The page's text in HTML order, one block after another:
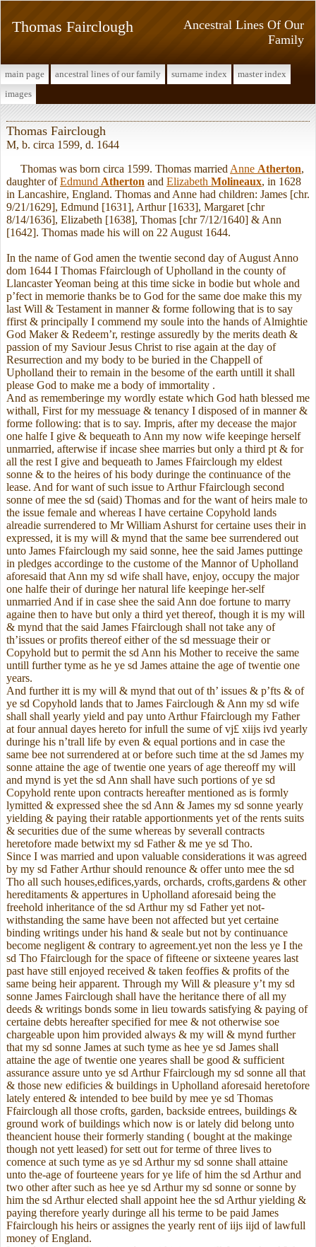
Ancestral Lines Of Our
Family
Thomas Fairclough
main page ancestral lines of our family surname index
master index
images
Thomas Fairclough
M, b. circa 1599, d. 1644
Thomas was born circa 1599. Thomas married Anne Atherton,
daughter ofEdmund Atherton and Elizabeth Molineaux, in 1628
in Lancashire, England. Thomas and Anne had children: James [chr.
9/21/1629], Edmund [1631], Arthur [1633], Margaret [chr
8/14/1636], Elizabeth [1638], Thomas [chr 7/12/1640] & Ann
[1642]. Thomas made his will on 22 August 1644.
In the name of God amen the twentie second day of August Anno
dom 1644 I Thomas Ffairclough of Upholland in the county of
Llancaster Yeoman being at this time sicke in bodie but whole and
p’fect in memorie thanks be to God for the same doe make this my
last Will & Testament in manner & forme following that is to say
ffirst & principally I commend my soule into the hands of Almightie
God Maker & Redeem’r, restinge assuredly by the merits death &
passion of my Saviour Jesus Christ to rise again at the day of
Resurrection and my body to be buried in the Chappell of
Upholland their to remain in the besome of the earth untill it shall
please God to make me a body of immortality .
And as rememberinge my wordly estate which God hath blessed me
withall, First for my messuage & tenancy I disposed of in manner &
forme following: that is to say. Impris, after my decease the major
one halfe I give & bequeath to Ann my now wife keepinge herself
unmarried, afterwise if incase shee marries but only a third pt & for
all the rest I give and bequeath to James Ffairclough my eldest
sonne & to the heires of his body duringe the continuance of the
lease. And for want of such issue to Arthur Ffairclough second
sonne of mee the sd (said) Thomas and for the want of heirs male to
the issue female and whereas I have certaine Copyhold lands
alreadie surrendered to Mr William Ashurst for certaine uses their in
expressed, it is my will & mynd that the same bee surrendered out
unto James Ffairclough my said sonne, hee the said James puttinge
in pledges accordinge to the custome of the Mannor of Upholland
aforesaid that Ann my sd wife shall have, enjoy, occupy the major
one halfe their of duringe her natural life keepinge her-self
unmarried And if in case shee the said Ann doe fortune to marry
againe then to have but only a third yet thereof, though it is my will
& mynd that the said James Ffairclough shall not take any of
th’issues or profits thereof either of the sd messuage their or
Copyhold but to permit the sd Ann his Mother to receive the same
untill further tyme as he ye sd James attaine the age of twentie one
years.
And further itt is my will & mynd that out of th’ issues & p’fts & of
ye sd Copyhold lands that to James Fairclough & Ann my sd wife
shall shall yearly yield and pay unto Arthur Ffairclough my Father
at four annual dayes hereto for infull the sume of vj£ xiijs ivd yearly
duringe his n’trall life by even & equal portions and in case the
same bee not surrendered at or before such time at the sd James my
sonne attaine the age of twentie one years of age thereoff my will
and mynd is yet the sd Ann shall have such portions of ye sd
Copyhold rente upon contracts hereafter mentioned as is formly
lymitted & expressed shee the sd Ann & James my sd sonne yearly
yielding & paying their ratable apportionments yet of the rents suits
& securities due of the sume whereas by severall contracts
heretofore made betwixt my sd Father & me ye sd Tho.
Since I was married and upon valuable considerations it was agreed
by my sd Father Arthur should renounce & offer unto mee the sd
Tho all such houses,edifices,yards, orchards, crofts,gardens & other
hereditaments & appertures in Upholland aforesaid being the
freehold inheritance of the sd Arthur my sd Father yet not-
withstanding the same have been not affected but yet certaine
binding writings under his hand & seale but not by continuance
become negligent & contrary to agreement.yet non the less ye I the
sd Tho Ffairclough for the space of fifteene or sixteene yeares last
past have still enjoyed received & taken feoffies & profits of the
same being heir apparent. Through my Will & pleasure y’t my sd
sonne James Fairclough shall have the heritance there of all my
deeds & writings bonds some in lieu towards satisfying & paying of
certaine debts hereafter specified for mee & not otherwise soe
chargeable upon him provided always & my will & mynd further
that my sd sonne James at such tyme as hee ye sd James shall
attaine the age of twentie one yeares shall be good & sufficient
assurance assure unto ye sd Arthur Ffairclough my sd sonne all that
& those new edificies & buildings in Upholland aforesaid heretofore
lately entered & intended to bee build by mee ye sd Thomas
Ffairclough all those crofts, garden, backside entrees, buildings &
ground work of buildings which now is or lately did belong unto
theancient house their formerly standing ( bought at the makinge
though not yett leased) for sett out for terme of three lives to
comence at such tyme as ye sd Arthur my sd sonne shall attaine
unto the-age of fourteene years for ye life of him the sd Arthur and
two other after such as hee ye sd Arthur my sd sonne or sonne by
him the sd Arthur elected shall appoint hee the sd Arthur yielding &
paying therefore yearly duringe all his terme to be paid James
Ffairclough his heirs or assignes the yearly rent of iijs iijd of lawfull
money of England.